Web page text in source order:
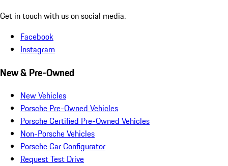
Get in touch with us on social media.
Facebook
Instagram
New & Pre-Owned
New Vehicles
Porsche Pre-Owned Vehicles
Porsche Certified Pre-Owned Vehicles
Non-Porsche Vehicles
Porsche Car Configurator
Request Test Drive